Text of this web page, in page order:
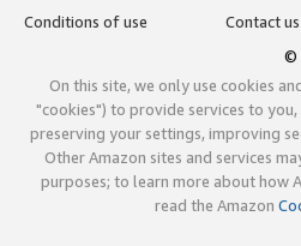
Conditions of use
Contact us
©
On this site, we only use cookies
"cookies") to provide services to
preserving your settings, improving
Other Amazon sites and services
purposes; to learn more about how
read the Amazon